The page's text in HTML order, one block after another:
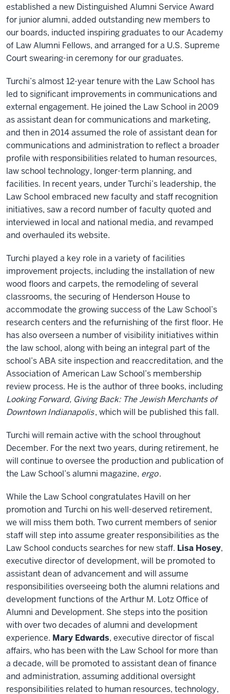
established a new Distinguished Alumni Service Award
for junior alumni, added outstanding new members to
our boards, inducted inspiring graduates to our Academy
of Law Alumni Fellows, and arranged for a U.S. Supreme
Court swearing-in ceremony for our graduates.
Turchi’s almost 12-year tenure with the Law School has
led to significant improvements in communications and
external engagement. He joined the Law School in 2009
as assistant dean for communications and marketing,
and then in 2014 assumed the role of assistant dean for
communications and administration to reflect a broader
profile with responsibilities related to human resources,
law school technology, longer-term planning, and
facilities. In recent years, under Turchi’s leadership, the
Law School embraced new faculty and staff recognition
initiatives, saw a record number of faculty quoted and
interviewed in local and national media, and revamped
and overhauled its website.
Turchi played a key role in a variety of facilities
improvement projects, including the installation of new
wood floors and carpets, the remodeling of several
classrooms, the securing of Henderson House to
accommodate the growing success of the Law School’s
research centers and the refurnishing of the first floor. He
has also overseen a number of visibility initiatives within
the law school, along with being an integral part of the
school’s ABA site inspection and reaccreditation, and the
Association of American Law School’s membership
review process. He is the author of three books, including
Looking Forward, Giving Back: The Jewish Merchants of
Downtown Indianapolis, which will be published this fall.
Turchi will remain active with the school throughout
December. For the next two years, during retirement, he
will continue to oversee the production and publication of
the Law School’s alumni magazine, ergo.
While the Law School congratulates Havill on her
promotion and Turchi on his well-deserved retirement,
we will miss them both. Two current members of senior
staff will step into assume greater responsibilities as the
Law School conducts searches for new staff. Lisa Hosey,
executive director of development, will be promoted to
assistant dean of advancement and will assume
responsibilities overseeing both the alumni relations and
development functions of the Arthur M. Lotz Office of
Alumni and Development. She steps into the position
with over two decades of alumni and development
experience. Mary Edwards, executive director of fiscal
affairs, who has been with the Law School for more than
a decade, will be promoted to assistant dean of finance
and administration, assuming additional oversight
responsibilities related to human resources, technology,